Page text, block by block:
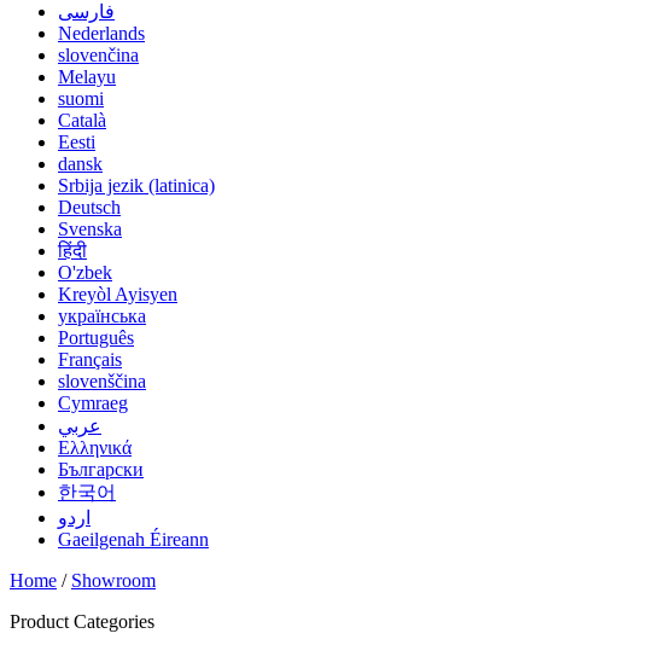
فارسی
Nederlands
slovenčina
Melayu
suomi
Català
Eesti
dansk
Srbija jezik (latinica)
Deutsch
Svenska
हिंदी
O'zbek
Kreyòl Ayisyen
українська
Português
Français
slovenščina
Cymraeg
عربي
Ελληνικά
Български
한국어
اردو
Gaeilgenah Éireann
Home / Showroom
Product Categories